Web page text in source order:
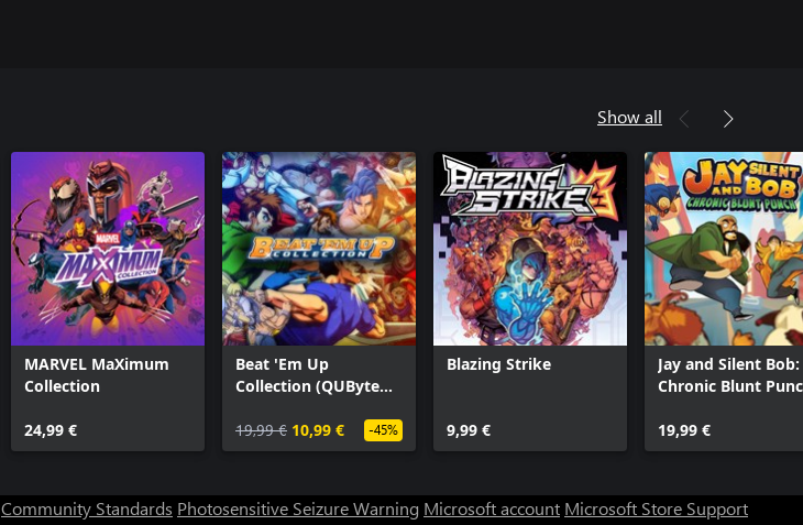
Show all
MARVEL MaXimum
Collection
24,99 €
Beat 'Em Up
Collection (QUByte
19,99 € 10,99 € -45%
Blazing Strike
9,99 €
Jay and Silent Bob:
Chronic Blunt
19,99 €
Community Standards Photosensitive Seizure Warning Microsoft account Microsoft Store Support